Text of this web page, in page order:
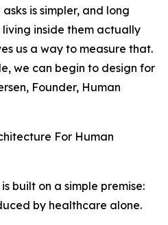
is simpler, and long
inside them actually
us a way to measure that.
we can begin to design for
Founder, Human
For Human
built on a simple premise:
by healthcare alone.